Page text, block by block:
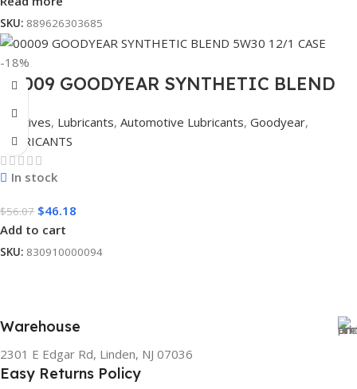
SKU: 889626303685
-18%
00009 GOODYEAR SYNTHETIC BLEND
5W30 12/1 CASE
Additives, Lubricants, Automotive Lubricants, Goodyear,
LUBRICANTS
In stock
$56.07 $46.18
Add to cart
SKU: 830910000094
Warehouse
2301 E Edgar Rd, Linden, NJ 07036
Easy Returns Policy